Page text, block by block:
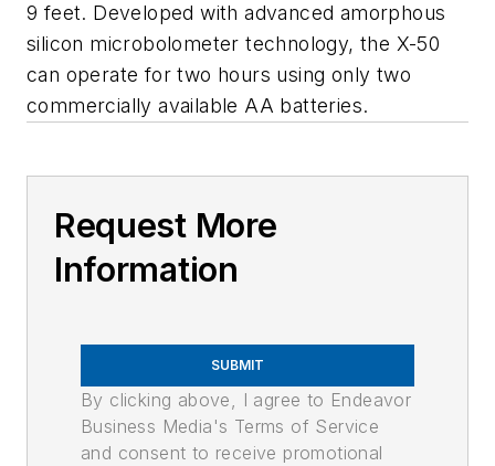
9 feet. Developed with advanced amorphous
silicon microbolometer technology, the X-50
can operate for two hours using only two
commercially available AA batteries.
Request More
Information
SUBMIT
By clicking above, I agree to Endeavor
Business Media's Terms of Service
and consent to receive promotional